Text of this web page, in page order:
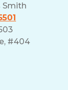
Smith
#404